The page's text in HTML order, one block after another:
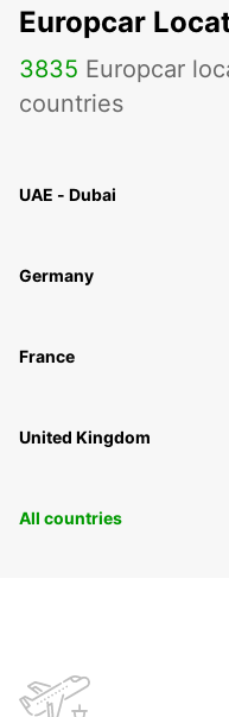
Europcar
3835 Europcar
countries
UAE - Dubai
Germany
France
United Kingdom
All countries